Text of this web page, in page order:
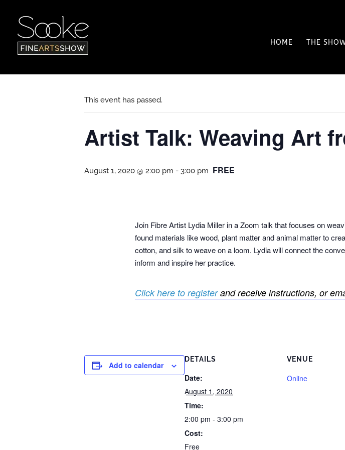
HOME THE
This event has passed.
Artist Talk: Weaving Art
August 1, 2020 @ 2:00 pm - 3:00 pm FREE
Join Fibre Artist Lydia Miller in a Zoom talk that focuses on
found materials like wood, plant matter and animal matter to
cotton, and silk to weave on a loom. Lydia will connect the
inform and inspire her practice.
Click here to registerand receive instructions, or
Add to calendar
DETAILS
Date:
August 1, 2020
Time:
2:00 pm - 3:00 pm
Cost:
Free
VENUE
Online